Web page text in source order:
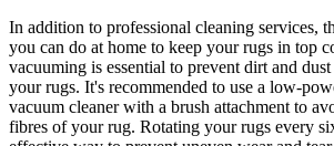
In addition to professional cleaning services,
you can do at home to keep your rugs in top
vacuuming is essential to prevent dirt and
your rugs. It's recommended to use a low-
vacuum cleaner with a brush attachment to
fibres of your rug. Rotating your rugs every